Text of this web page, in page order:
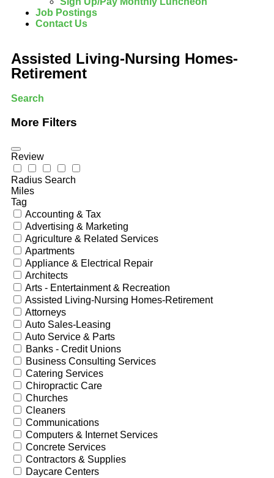
Job Postings
Contact Us
Assisted Living-Nursing Homes-
Retirement
Search
More Filters
Review
Radius Search
Miles
Tag
Accounting & Tax
Advertising & Marketing
Agriculture & Related Services
Apartments
Appliance & Electrical Repair
Architects
Arts - Entertainment & Recreation
Assisted Living-Nursing Homes-Retirement
Attorneys
Auto Sales-Leasing
Auto Service & Parts
Banks - Credit Unions
Business Consulting Services
Catering Services
Chiropractic Care
Churches
Cleaners
Communications
Computers & Internet Services
Concrete Services
Contractors & Supplies
Daycare Centers